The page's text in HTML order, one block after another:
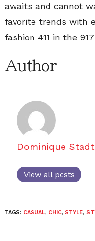
awaits and cannot
favorite trends with
fashion 411 in the
Author
Dominique
View all posts
TAGS: CASUAL, CHIC, STYLE,